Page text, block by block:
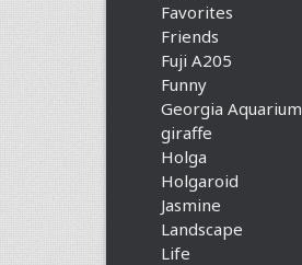
Favorites
Friends
Fuji A205
Funny
Georgia Aquarium
giraffe
Holga
Holgaroid
Jasmine
Landscape
Life